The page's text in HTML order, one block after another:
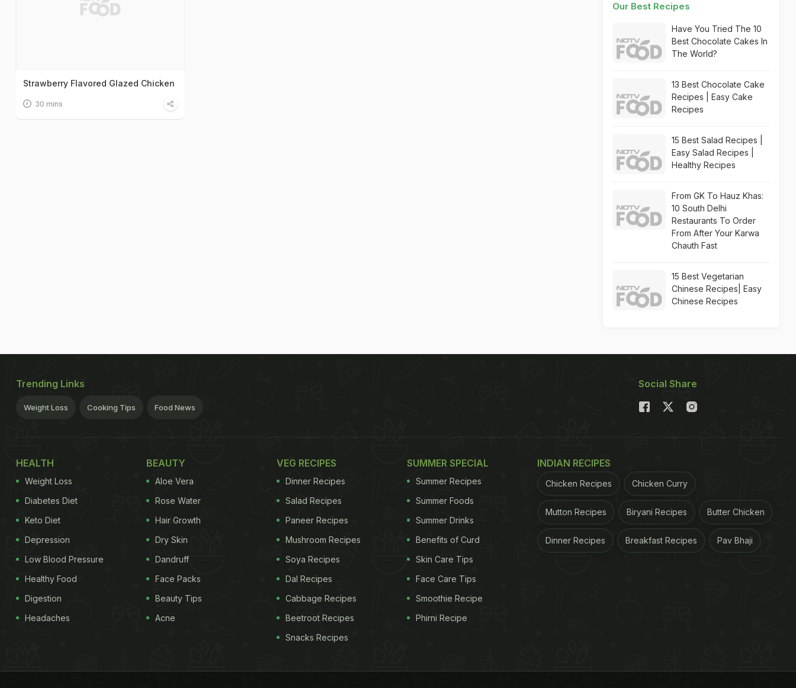
Strawberry Flavored Glazed Chicken
30 mins
Our Best Recipes
Have You Tried The 10
Best Chocolate Cakes In
The World?
13 Best Chocolate Cake
Recipes | Easy Cake
Recipes
15 Best Salad Recipes |
Easy Salad Recipes |
Healthy Recipes
From GK To Hauz Khas:
10 South Delhi
Restaurants To Order
From After Your Karwa
Chauth Fast
15 Best Vegetarian
Chinese Recipes| Easy
Chinese Recipes
Trending Links
Weight Loss Cooking Tips Food News
Social Share
HEALTH
Weight Loss
Diabetes Diet
Keto Diet
Depression
Low Blood Pressure
Healthy Food
Digestion
Headaches
BEAUTY
Aloe Vera
Rose Water
Hair Growth
Dry Skin
Dandruff
Face Packs
Beauty Tips
Acne
VEG RECIPES
Dinner Recipes
Salad Recipes
Paneer Recipes
Mushroom Recipes
Soya Recipes
Dal Recipes
Cabbage Recipes
Beetroot Recipes
Snacks Recipes
SUMMER SPECIAL
Summer Recipes
Summer Foods
Summer Drinks
Benefits of Curd
Skin Care Tips
Face Care Tips
Smoothie Recipe
Phirni Recipe
INDIAN RECIPES
Chicken Recipes Chicken Curry
Mutton Recipes Biryani Recipes Butter Chicken
Dinner Recipes Breakfast Recipes Pav Bhaji